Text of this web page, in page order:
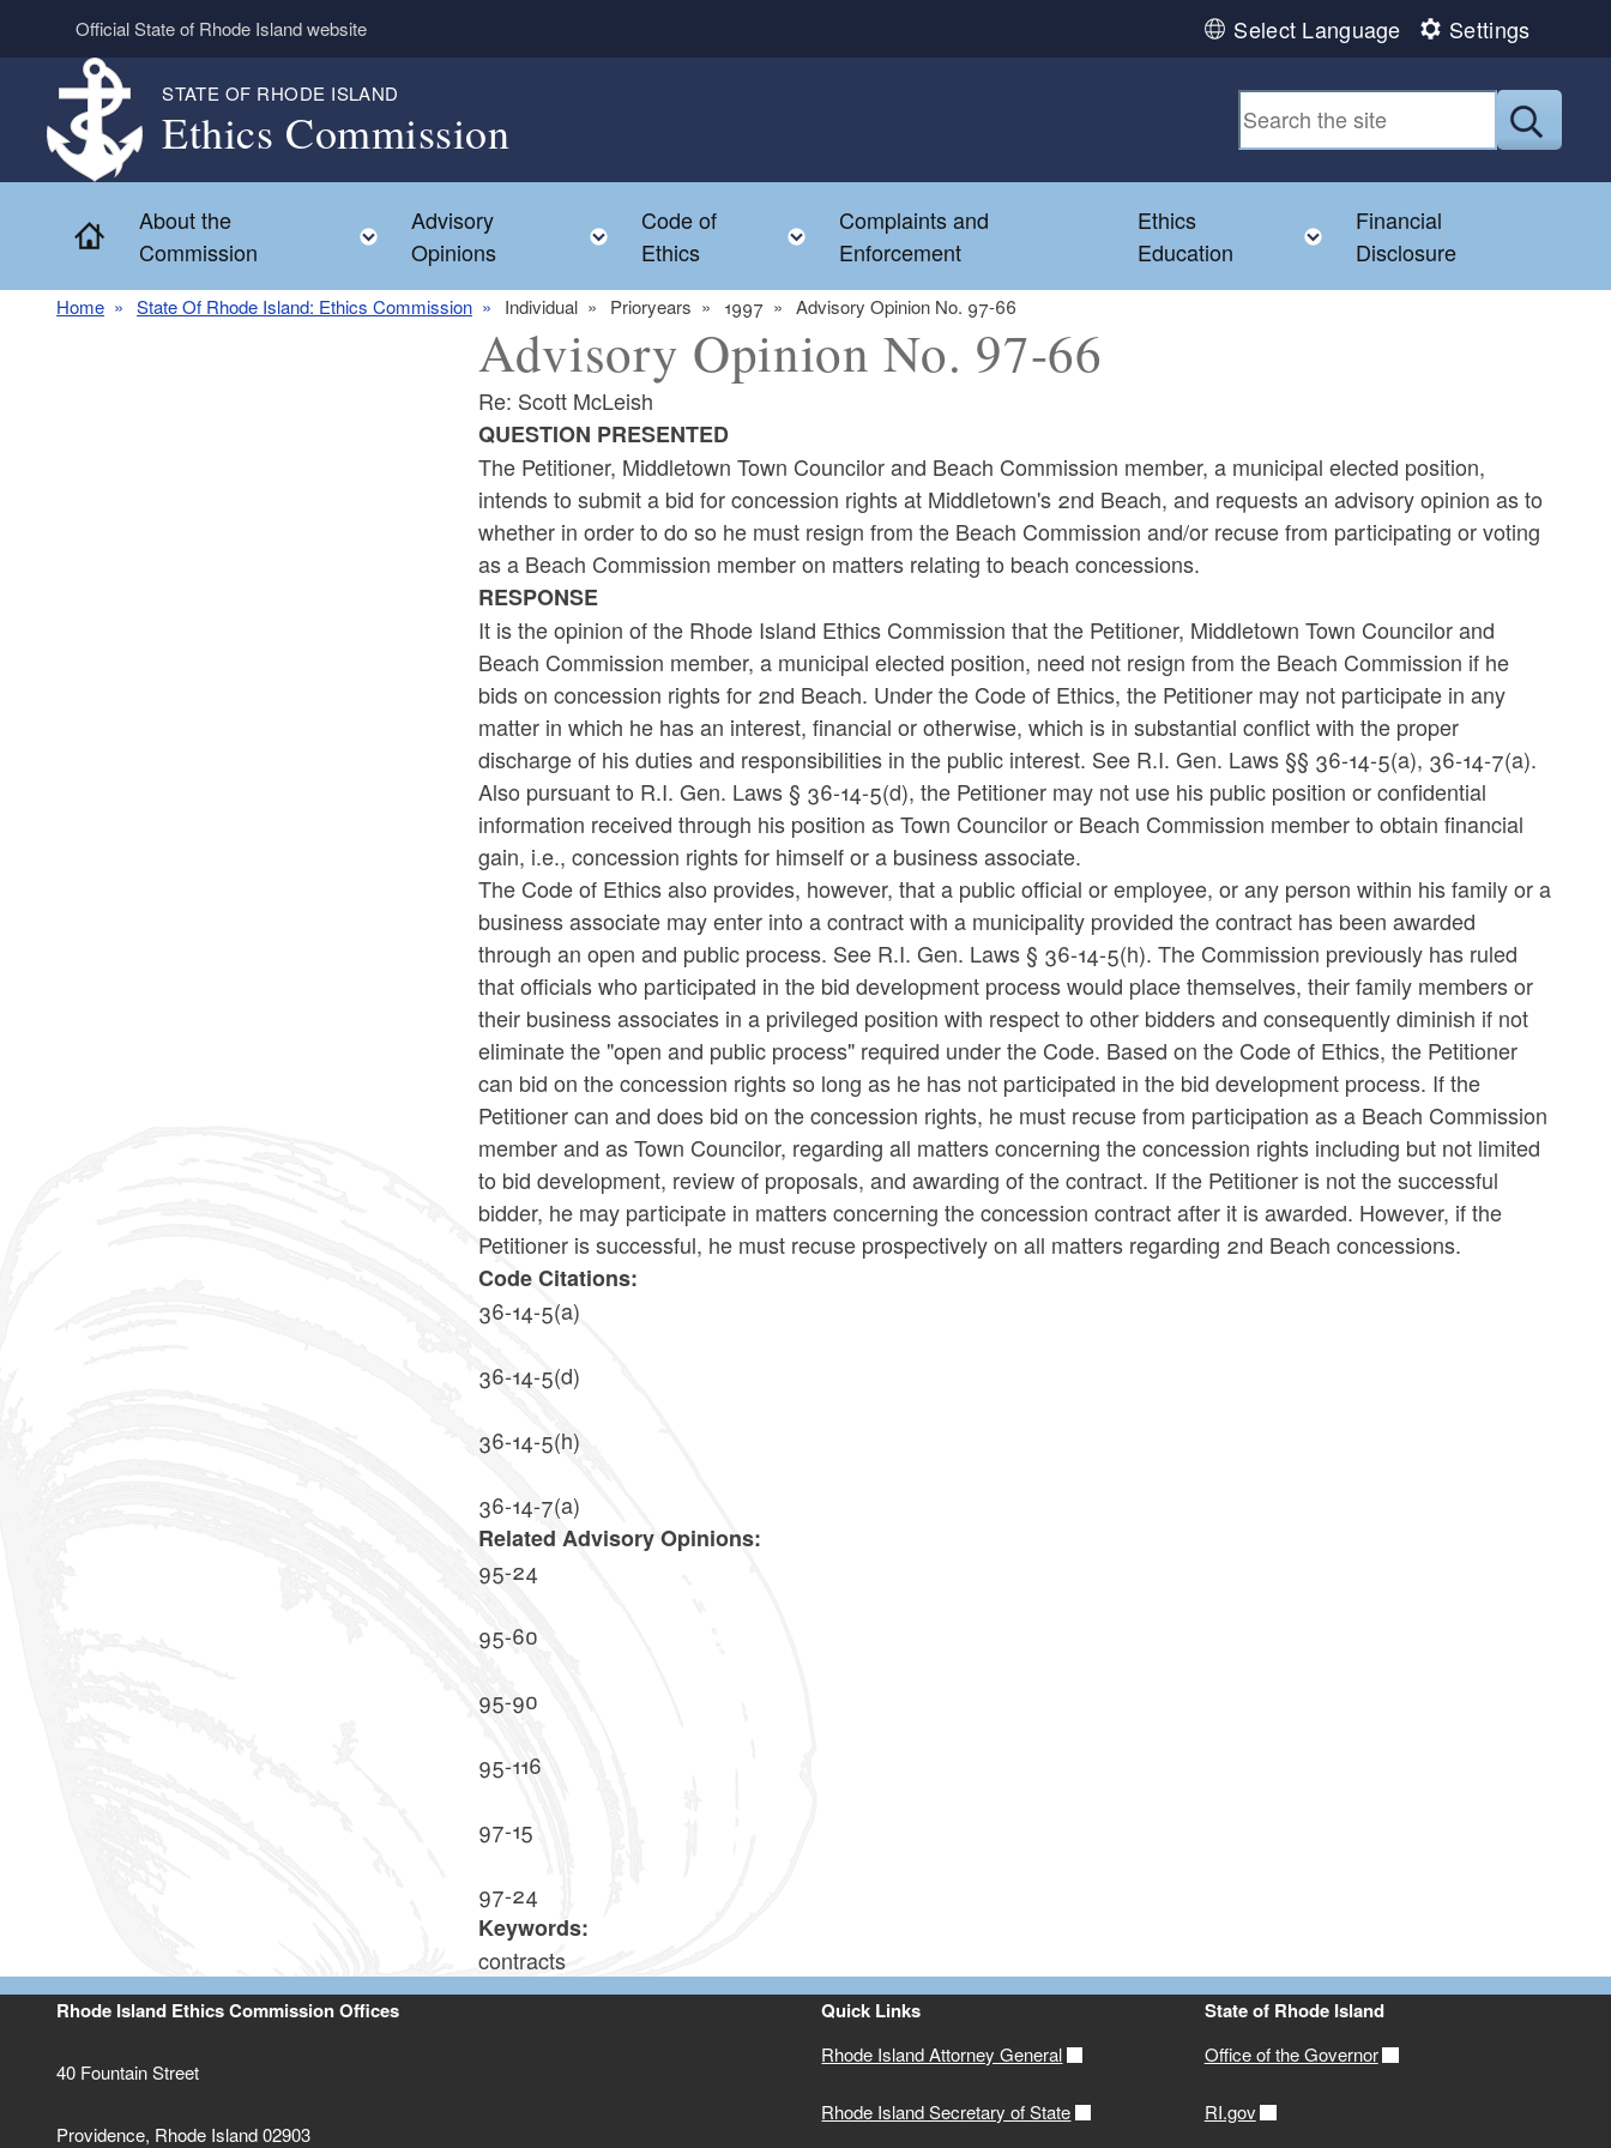
Skip to main content
Official State of Rhode Island website Select Language Settings
STATE OF RHODE ISLAND
Ethics Commission
Home
About the
Commission
Toggle child menu
Advisory
Opinions
Toggle child menu
Code of
Ethics
Toggle child menu
Complaints and
Enforcement
Ethics
Education
Toggle child menu
Financial
Disclosure
Home State Of Rhode Island: Ethics Commission Individual Prioryears 1997 Advisory Opinion No. 97-66
Advisory Opinion No. 97-66
Re: Scott McLeish
QUESTION PRESENTED
The Petitioner, Middletown Town Councilor and Beach Commission member, a municipal elected position,
intends to submit a bid for concession rights at Middletown's 2nd Beach, and requests an advisory opinion as to
whether in order to do so he must resign from the Beach Commission and/or recuse from participating or voting
as a Beach Commission member on matters relating to beach concessions.
RESPONSE
It is the opinion of the Rhode Island Ethics Commission that the Petitioner, Middletown Town Councilor and
Beach Commission member, a municipal elected position, need not resign from the Beach Commission if he
bids on concession rights for 2nd Beach. Under the Code of Ethics, the Petitioner may not participate in any
matter in which he has an interest, financial or otherwise, which is in substantial conflict with the proper
discharge of his duties and responsibilities in the public interest. See R.I. Gen. Laws §§ 36-14-5(a), 36-14-7(a).
Also pursuant to R.I. Gen. Laws § 36-14-5(d), the Petitioner may not use his public position or confidential
information received through his position as Town Councilor or Beach Commission member to obtain financial
gain, i.e., concession rights for himself or a business associate.
The Code of Ethics also provides, however, that a public official or employee, or any person within his family or a
business associate may enter into a contract with a municipality provided the contract has been awarded
through an open and public process. See R.I. Gen. Laws § 36-14-5(h). The Commission previously has ruled
that officials who participated in the bid development process would place themselves, their family members or
their business associates in a privileged position with respect to other bidders and consequently diminish if not
eliminate the "open and public process" required under the Code. Based on the Code of Ethics, the Petitioner
can bid on the concession rights so long as he has not participated in the bid development process. If the
Petitioner can and does bid on the concession rights, he must recuse from participation as a Beach Commission
member and as Town Councilor, regarding all matters concerning the concession rights including but not limited
to bid development, review of proposals, and awarding of the contract. If the Petitioner is not the successful
bidder, he may participate in matters concerning the concession contract after it is awarded. However, if the
Petitioner is successful, he must recuse prospectively on all matters regarding 2nd Beach concessions.
Code Citations:
36-14-5(a)
36-14-5(d)
36-14-5(h)
36-14-7(a)
Related Advisory Opinions:
95-24
95-60
95-90
95-116
97-15
97-24
Keywords:
contracts
Rhode Island Ethics Commission Offices
40 Fountain Street
Providence, Rhode Island 02903
Quick Links
Rhode Island Attorney General
Rhode Island Secretary of State
State of Rhode Island
Office of the Governor
RI.gov